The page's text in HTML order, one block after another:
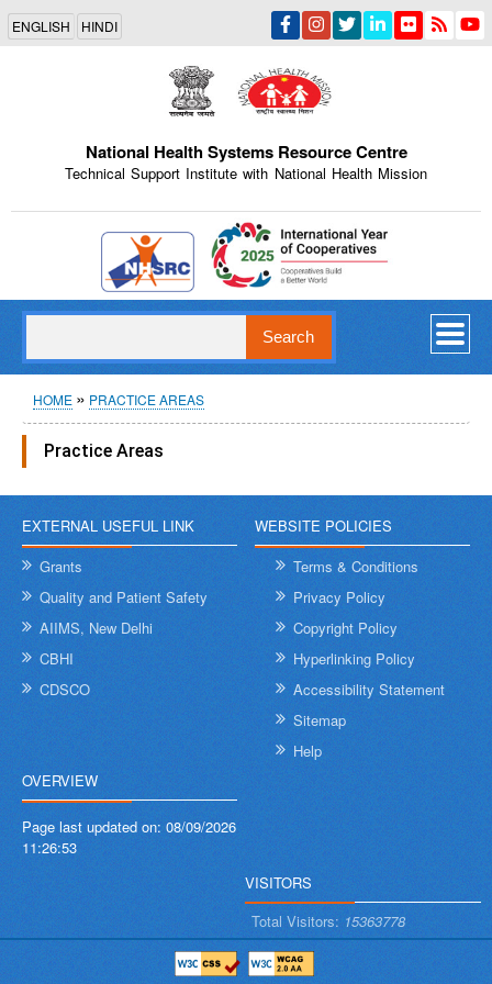
Skip
main
content
ENGLISH HINDI
National Health Systems Resource Centre
Technical Support Institute with National Health Mission
Indian Emblem
Breadcrumb
HOME PRACTICE AREAS
Practice Areas
EXTERNAL USEFUL LINK
Grants
Quality and Patient Safety
AIIMS, New Delhi
CBHI
CDSCO
WEBSITE POLICIES
Terms & Conditions
Privacy Policy
Copyright Policy
Hyperlinking Policy
Accessibility Statement
Sitemap
Help
OVERVIEW
Page last updated on: 08/09/2026
11:26:53
VISITORS
Total Visitors: 15363778